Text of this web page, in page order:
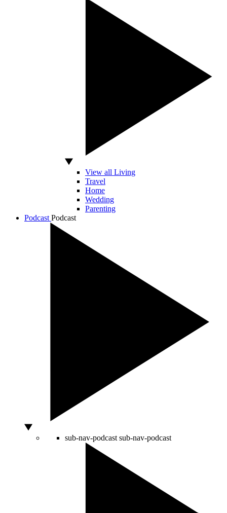
View all Living
Travel
Home
Wedding
Parenting
Podcast Podcast
sub-nav-podcast sub-nav-podcast